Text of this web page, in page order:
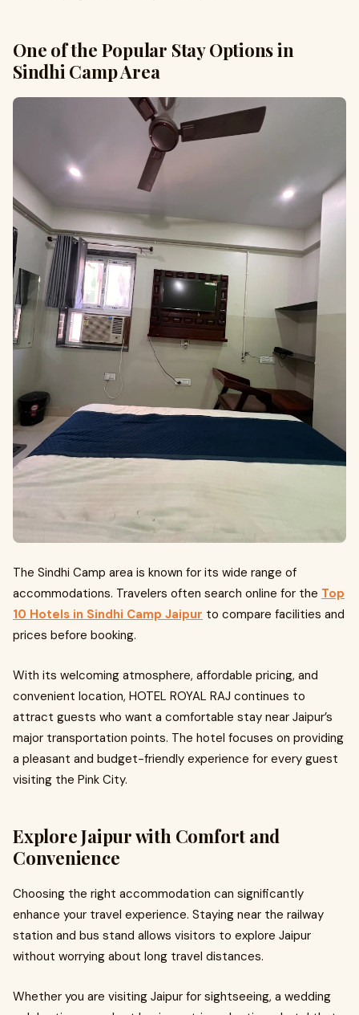
One of the Popular Stay Options in
Sindhi Camp Area
The Sindhi Camp area is known for its wide range of
accommodations. Travelers often search online for the Top
10 Hotels in Sindhi Camp Jaipur to compare facilities and
prices before booking.
With its welcoming atmosphere, affordable pricing, and
convenient location, HOTEL ROYAL RAJ continues to
attract guests who want a comfortable stay near Jaipur’s
major transportation points. The hotel focuses on providing
a pleasant and budget-friendly experience for every guest
visiting the Pink City.
Explore Jaipur with Comfort and
Convenience
Choosing the right accommodation can significantly
enhance your travel experience. Staying near the railway
station and bus stand allows visitors to explore Jaipur
without worrying about long travel distances.
Whether you are visiting Jaipur for sightseeing, a wedding